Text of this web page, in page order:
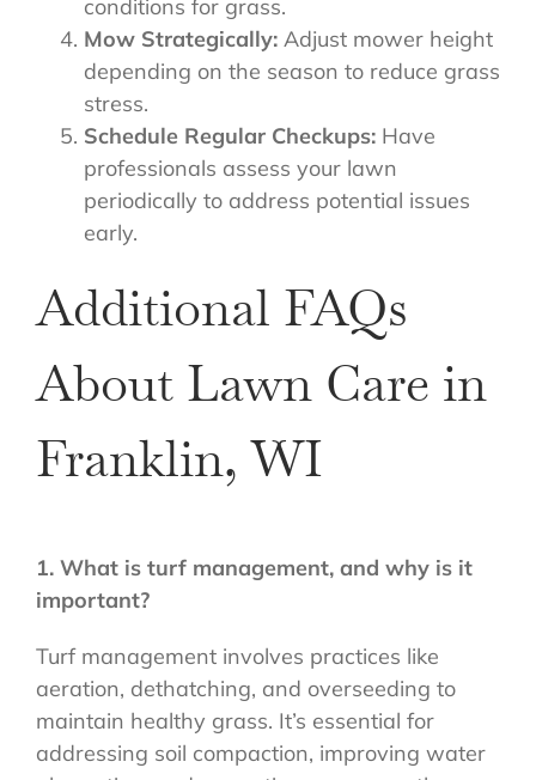
conditions for grass.
Mow Strategically:Adjust mower height
depending on the season to reduce grass
stress.
Schedule Regular Checkups:Have
professionals assess your lawn
periodically to address potential issues
early.
Additional FAQs
About Lawn Care in
Franklin, WI
1. What is turf management, and why is it
important?
Turf management involves practices like
aeration, dethatching, and overseeding to
maintain healthy grass. It’s essential for
addressing soil compaction, improving water